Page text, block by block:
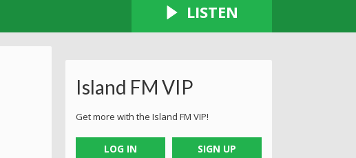
LISTEN
Island FM VIP
Get more with the Island FM VIP!
LOG IN SIGN UP